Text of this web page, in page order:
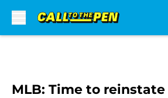
MLB: Time to reinstate